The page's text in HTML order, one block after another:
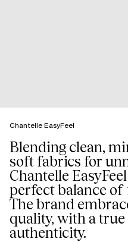
Chantelle EasyFeel
Blending clean,
soft fabrics for
Chantelle
perfect balance
The brand
quality, with a
authenticity.